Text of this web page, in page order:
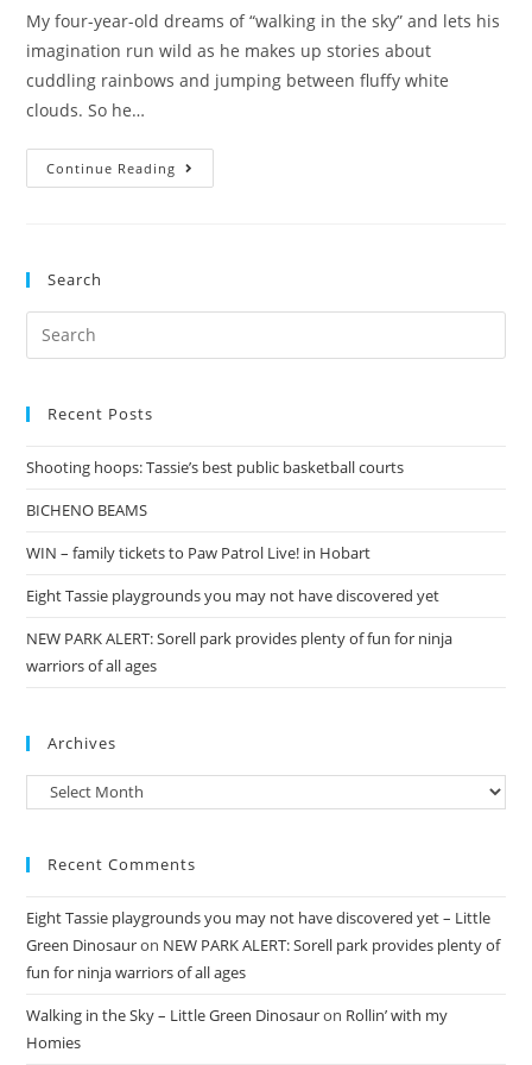
My four-year-old dreams of “walking in the sky” and lets his
imagination run wild as he makes up stories about
cuddling rainbows and jumping between fluffy white
clouds. So he…
Continue Reading
in
Search
Search
for:
Recent Posts
Shooting hoops: Tassie’s best public basketball courts
BICHENO BEAMS
WIN – family tickets to Paw Patrol Live! in Hobart
Eight Tassie playgrounds you may not have discovered yet
NEW PARK ALERT: Sorell park provides plenty of fun for ninja
warriors of all ages
Archives
Archives
Recent Comments
Eight Tassie playgrounds you may not have discovered yet – Little
Green Dinosauron NEW PARK ALERT: Sorell park provides plenty of
fun for ninja warriors of all ages
Walking in the Sky – Little Green Dinosauron Rollin’ with my
Homies